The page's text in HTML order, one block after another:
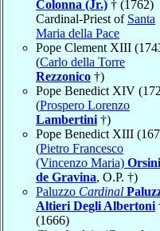
Colonna (Jr.) † (1762)
Cardinal-Priest of Santa
Maria della Pace
Pope Clement XIII
(Carlo della Torre
Rezzonico †)
Pope Benedict XIV
(Prospero Lorenzo
Lambertini †)
Pope Benedict XIII
(Pietro Francesco
(Vincenzo Maria) Orsini
de Gravina, O.P. †)
Paluzzo Cardinal
Altieri Degli Albertoni
(1666)